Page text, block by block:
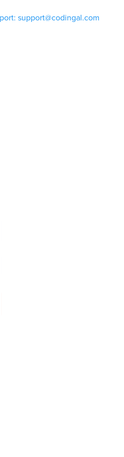
support@codingal.com